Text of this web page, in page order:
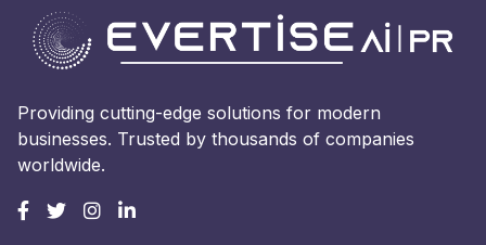
Providing cutting-edge solutions for modern
businesses. Trusted by thousands of companies
worldwide.